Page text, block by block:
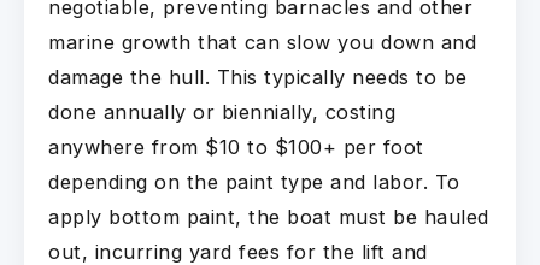
negotiable, preventing barnacles and other
marine growth that can slow you down and
damage the hull. This typically needs to be
done annually or biennially, costing
anywhere from $10 to $100+ per foot
depending on the paint type and labor. To
apply bottom paint, the boat must be hauled
out, incurring yard fees for the lift and